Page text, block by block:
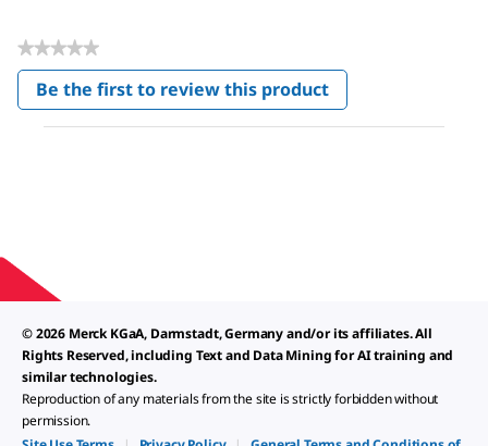
★★★★★
No
rating
value
Be the first to review this product
.
This
© 2026 Merck KGaA, Darmstadt, Germany and/or its affiliates. All
Rights Reserved, including Text and Data Mining for AI training and
similar technologies.
Reproduction of any materials from the site is strictly forbidden without
permission.